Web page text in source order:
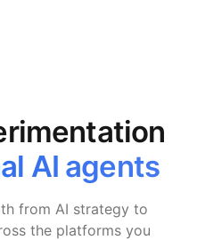
AI agents
from AI strategy to
the platforms you